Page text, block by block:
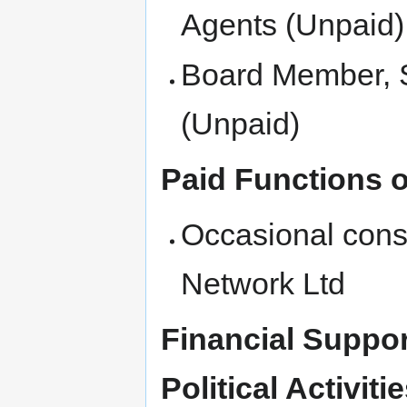
Agents (Unpaid)
Board Member,
(Unpaid)
Paid Functions
Occasional
Network Ltd
Financial
Political